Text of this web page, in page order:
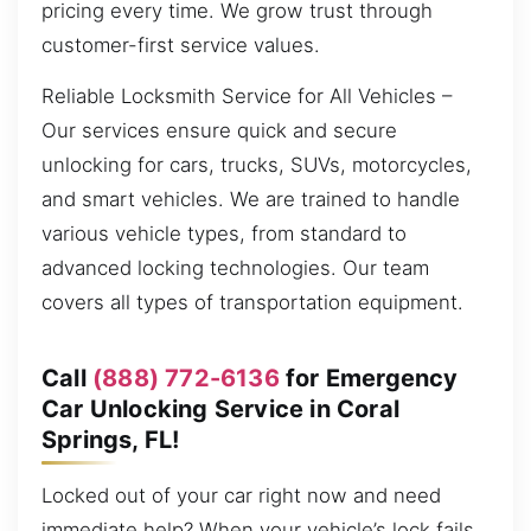
pricing every time. We grow trust through
customer-first service values.
Reliable Locksmith Service for All Vehicles –
Our services ensure quick and secure
unlocking for cars, trucks, SUVs, motorcycles,
and smart vehicles. We are trained to handle
various vehicle types, from standard to
advanced locking technologies. Our team
covers all types of transportation equipment.
Call (888) 772-6136for Emergency
Car Unlocking Service in Coral
Springs, FL!
Locked out of your car right now and need